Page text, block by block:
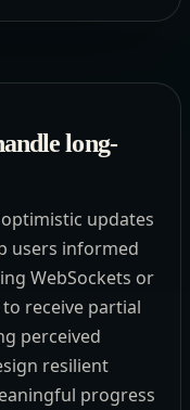
long-
updates
users informed
WebSockets or
receive partial
perceived
resilient
progress